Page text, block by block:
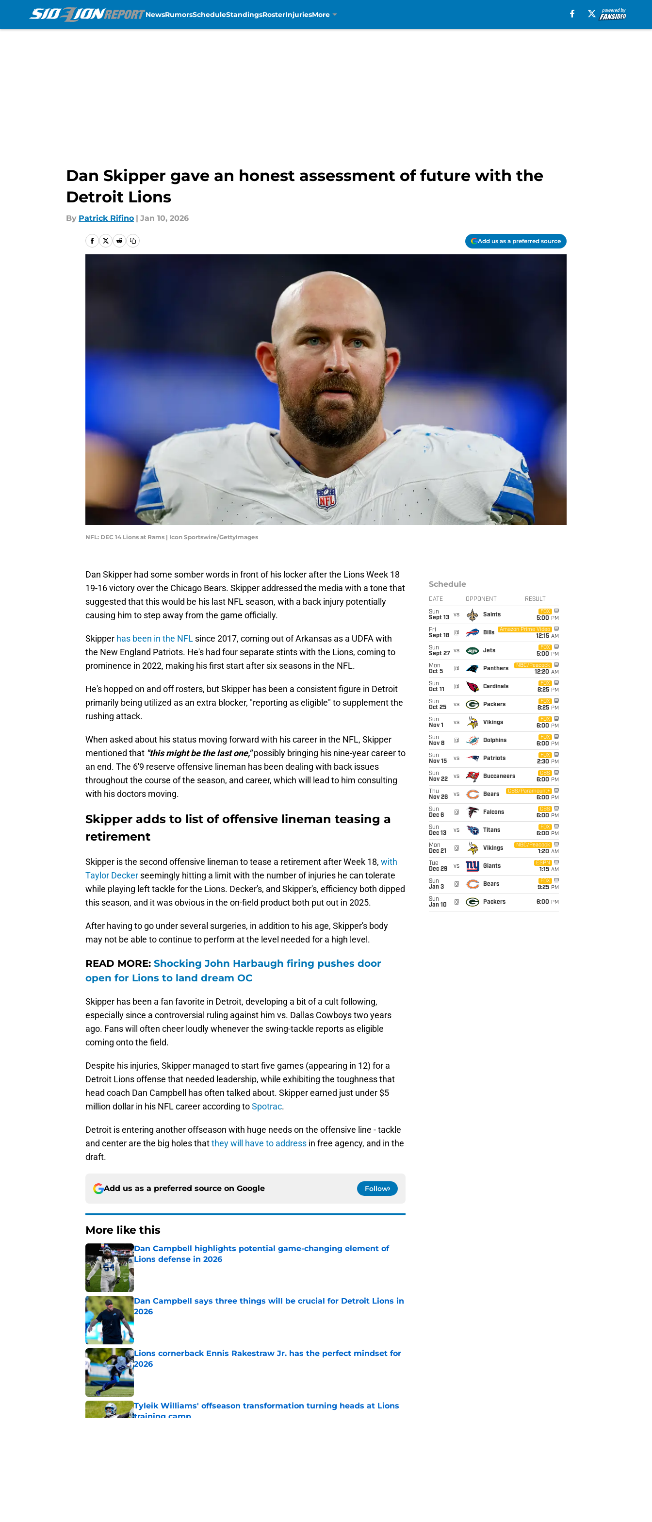
NewsRumorsScheduleStandingsRosterInjuriesMore
Dan Skipper gave an honest assessment of future with the
Detroit Lions
By Patrick Rifino | Jan 10, 2026
Add us as a preferred source
NFL: DEC 14 Lions at Rams | Icon Sportswire/GettyImages
Dan Skipper had some somber words in front of his locker after the Lions Week 18
19-16 victory over the Chicago Bears. Skipper addressed the media with a tone that
suggested that this would be his last NFL season, with a back injury potentially
causing him to step away from the game officially.
Skipper has been in the NFL since 2017, coming out of Arkansas as a UDFA with
the New England Patriots. He's had four separate stints with the Lions, coming to
prominence in 2022, making his first start after six seasons in the NFL.
He's hopped on and off rosters, but Skipper has been a consistent figure in Detroit
primarily being utilized as an extra blocker, "reporting as eligible" to supplement the
rushing attack.
When asked about his status moving forward with his career in the NFL, Skipper
mentioned that "this might be the last one,"possibly bringing his nine-year career to
an end. The 6'9 reserve offensive lineman has been dealing with back issues
throughout the course of the season, and career, which will lead to him consulting
with his doctors moving.
Skipper adds to list of offensive lineman teasing a
retirement
Skipper is the second offensive lineman to tease a retirement after Week 18, with
Taylor Decker seemingly hitting a limit with the number of injuries he can tolerate
while playing left tackle for the Lions. Decker's, and Skipper's, efficiency both dipped
this season, and it was obvious in the on-field product both put out in 2025.
After having to go under several surgeries, in addition to his age, Skipper's body
may not be able to continue to perform at the level needed for a high level.
READ MORE: Shocking John Harbaugh firing pushes door
open for Lions to land dream OC
Skipper has been a fan favorite in Detroit, developing a bit of a cult following,
especially since a controversial ruling against him vs. Dallas Cowboys two years
ago. Fans will often cheer loudly whenever the swing-tackle reports as eligible
coming onto the field.
Despite his injuries, Skipper managed to start five games (appearing in 12) for a
Detroit Lions offense that needed leadership, while exhibiting the toughness that
head coach Dan Campbell has often talked about. Skipper earned just under $5
million dollar in his NFL career according toSpotrac.
Detroit is entering another offseason with huge needs on the offensive line - tackle
and center are the big holes thatthey will have to address in free agency, and in the
draft.
Add us as a preferred source on Google Follow
More like this
Dan Campbell highlights potential game-changing element of
Lions defense in 2026
Published by on Invalid Date
Dan Campbell says three things will be crucial for Detroit Lions in
2026
Published by on Invalid Date
Lions cornerback Ennis Rakestraw Jr. has the perfect mindset for
2026
Published by on Invalid Date
Tyleik Williams' offseason transformation turning heads at Lions
training camp
Schedule
DATE OPPONENT RESULT
Sun
Sept 13
vs Saints
FOX
5:00 PM
Fri
Sept 18
@ Bills
Amazon Prime Video
12:15 AM
Sun
Sept 27
vs Jets
FOX
5:00 PM
Mon
Oct 5
@ Panthers
NBC/Peacock
12:20 AM
Sun
Oct 11
@ Cardinals
FOX
8:25 PM
Sun
Oct 25
vs Packers
FOX
8:25 PM
Sun
Nov 1
vs Vikings
FOX
6:00 PM
Sun
Nov 8
@ Dolphins
FOX
6:00 PM
Sun
Nov 15
vs Patriots
FOX
2:30 PM
Sun
Nov 22
vs Buccaneers
CBS
6:00 PM
Thu
Nov 26
vs Bears
CBS/Paramount+
6:00 PM
Sun
Dec 6
@ Falcons
CBS
6:00 PM
Sun
Dec 13
vs Titans
FOX
6:00 PM
Mon
Dec 21
@ Vikings
NBC/Peacock
1:20 AM
Tue
Dec 29
vs Giants
ESPN
1:15 AM
Sun
Jan 3
@ Bears
FOX
9:25 PM
Sun
Jan 10
@ Packers 6:00 PM